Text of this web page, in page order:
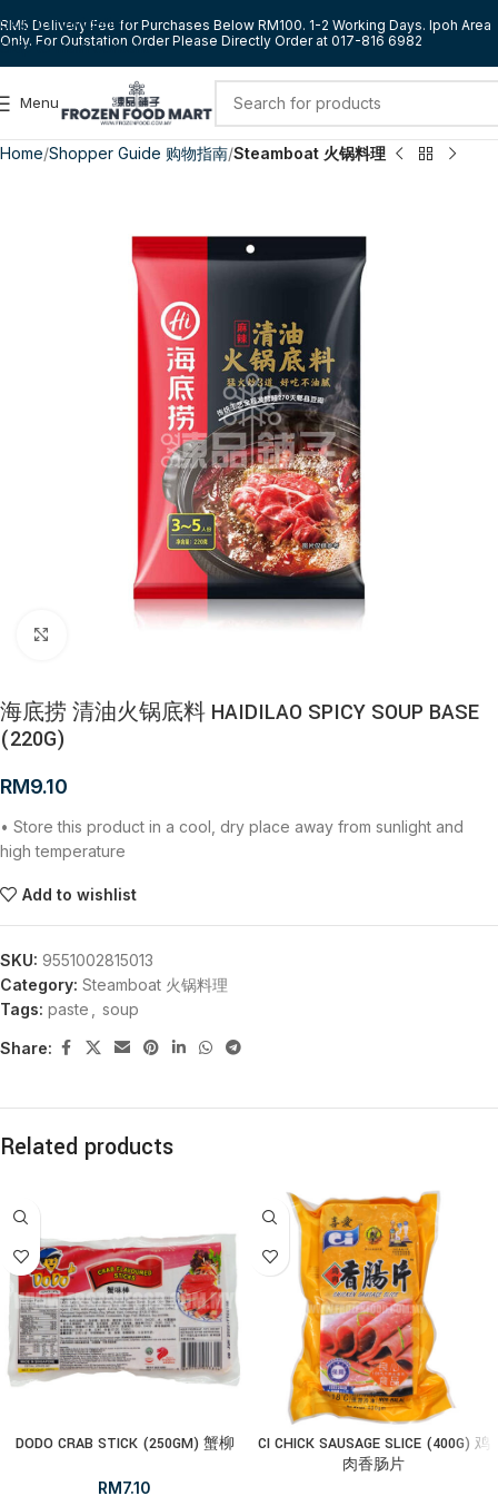
Skip to navigation
Skip to main content
RM5 Delivery Fee for Purchases Below RM100. 1-2 Working Days. Ipoh Area
Only. For Outstation Order Please Directly Order at 017-816 6982
Menu
Home Shopper Guide 购物指南 Steamboat 火锅料理
海底捞 清油火锅底料 HAIDILAO SPICY SOUP BASE
(220G)
RM9.10
• Store this product in a cool, dry place away from sunlight and
high temperature
Add to wishlist
SKU: 9551002815013
Category: Steamboat 火锅料理
Tags: paste soup
Share:
Related products
DODO CRAB STICK (250GM) 蟹柳
RM7.10
CI CHICK SAUSAGE SLICE (400G) 鸡
肉香肠片